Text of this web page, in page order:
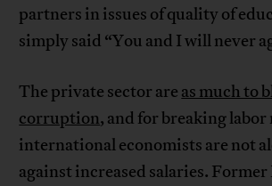
partners in issues of quality of
simply said “You and I will never
The private sector are as much to
corruption, and for breaking
international economists are not
against increased salaries.